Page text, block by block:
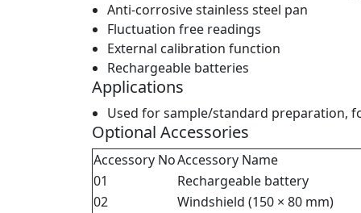
Anti-corrosive stainless steel pan
Fluctuation free readings
External calibration function
Rechargeable batteries
Applications
Used for sample/standard preparation,
Optional Accessories
Accessory NoAccessory Name
01
Rechargeable battery
02
Windshield (150 × 80 mm)